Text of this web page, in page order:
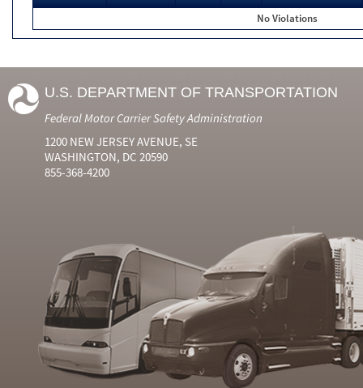
No Violations
U.S. DEPARTMENT OF TRANSPORTATION
Federal Motor Carrier Safety Administration
1200 NEW JERSEY AVENUE, SE
WASHINGTON, DC 20590
855-368-4200